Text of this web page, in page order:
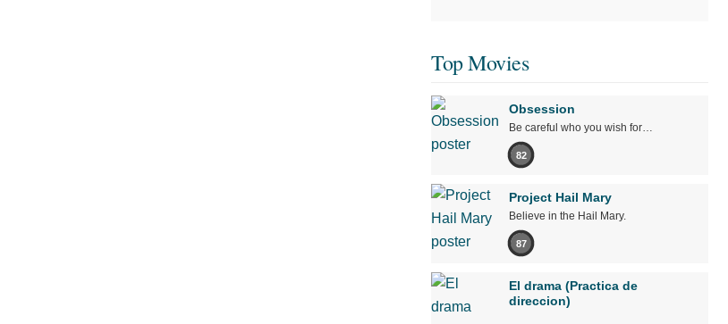
Top Movies
Obsession
Be careful who you wish for…
82
Project Hail Mary
Believe in the Hail Mary.
87
El drama (Practica de
direccion)